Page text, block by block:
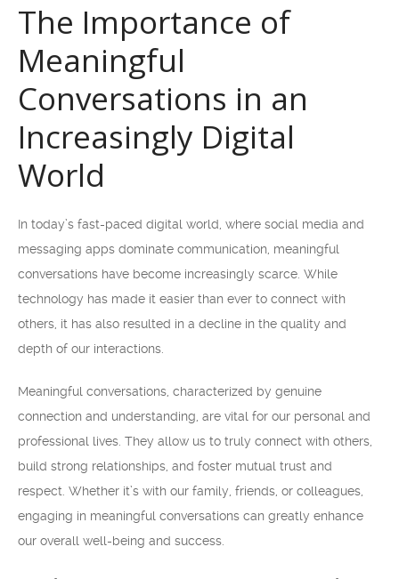
The Importance of
Meaningful
Conversations in an
Increasingly Digital
World
In today’s fast-paced digital world, where social media and
messaging apps dominate communication, meaningful
conversations have become increasingly scarce. While
technology has made it easier than ever to connect with
others, it has also resulted in a decline in the quality and
depth of our interactions.
Meaningful conversations, characterized by genuine
connection and understanding, are vital for our personal and
professional lives. They allow us to truly connect with others,
build strong relationships, and foster mutual trust and
respect. Whether it’s with our family, friends, or colleagues,
engaging in meaningful conversations can greatly enhance
our overall well-being and success.